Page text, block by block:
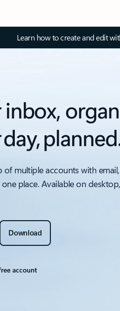
Learn how to create and edit
inbox,
day,
of multiple accounts with
place. Available on
Download
account